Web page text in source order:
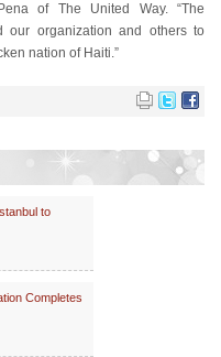
of The United Way. “The
our organization and others to
nation of Haiti.”
to
Completes